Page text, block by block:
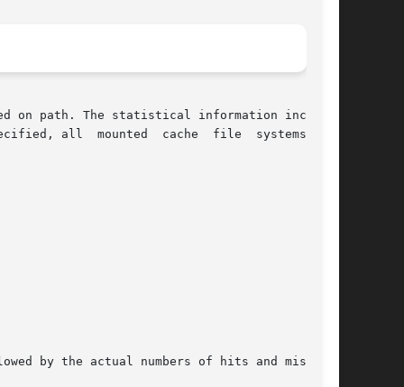
on path. The statistical information includes
systems  are